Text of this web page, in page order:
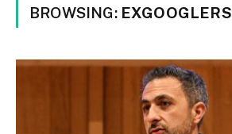
BROWSING: EXGOOGLERS